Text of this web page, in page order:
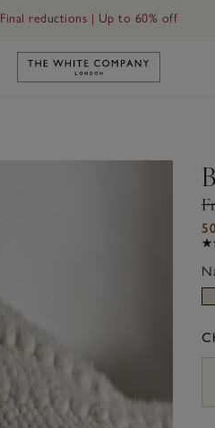
Final reductions | Up to 60% off
Link to The White